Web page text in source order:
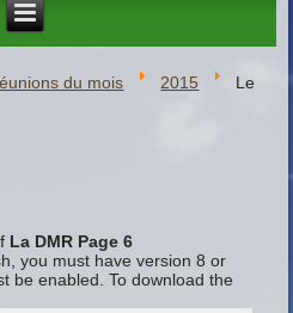
du mois 2015
Le
La DMR Page 6
you must have version 8 or
be enabled. To download the